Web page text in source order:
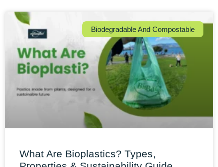
Biodegradable And Compostable
What Are Bioplastics? Types,